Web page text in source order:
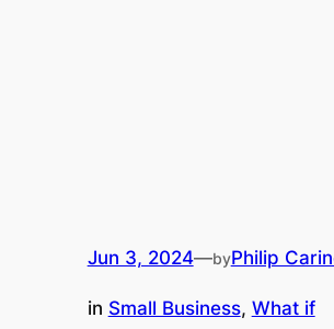
Jun 3, 2024—byPhilip
in Small Business, What if